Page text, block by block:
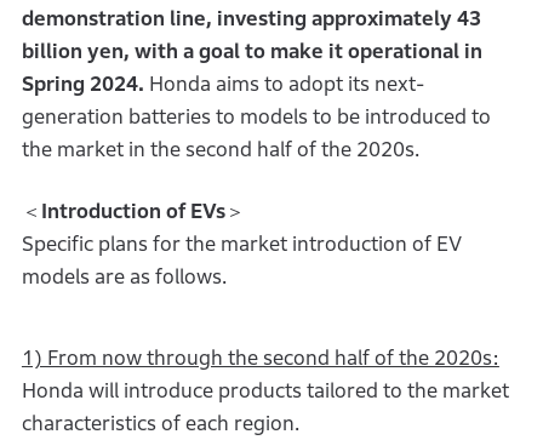
demonstration line, investing approximately 43
billion yen, with a goal to make it operational in
Spring 2024. Honda aims to adopt its next-
generation batteries to models to be introduced to
the market in the second half of the 2020s.
＜ Introduction of EVs＞
Specific plans for the market introduction of EV
models are as follows.
1) From now through the second half of the 2020s:
Honda will introduce products tailored to the market
characteristics of each region.